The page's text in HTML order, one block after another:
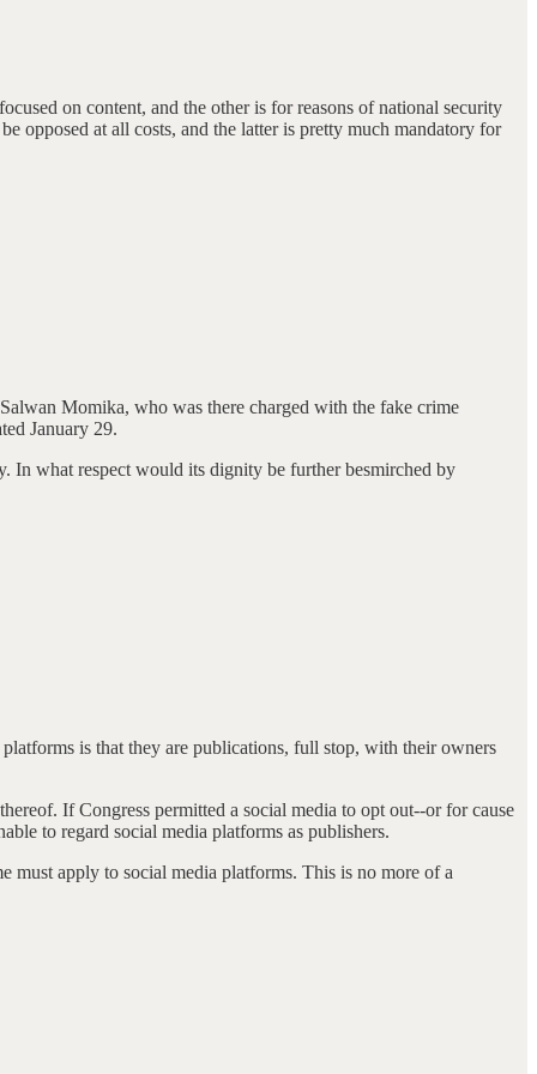
on content, and the other is for reasons of national security
opposed at all costs, and the latter is pretty much mandatory for
Momika, who was there charged with the fake crime
January 29.
In what respect would its dignity be further besmirched by
is that they are publications, full stop, with their owners
If Congress permitted a social media to opt out--or for cause
to regard social media platforms as publishers.
must apply to social media platforms. This is no more of a